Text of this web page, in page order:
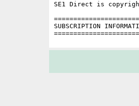
SE1 Direct is
SUBSCRIPTION